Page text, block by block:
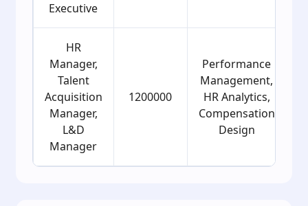
Executive
HR
Manager,
Talent
Acquisition
Manager,
L&D
Manager
1200000
Performance
Management,
HR Analytics,
Compensation
Design